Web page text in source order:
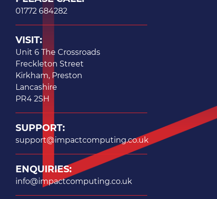
01772 684282
VISIT:
Unit 6 The Crossroads
Freckleton Street
Kirkham, Preston
Lancashire
PR4 2SH
SUPPORT:
support@impactcomputing.co.uk
ENQUIRIES:
info@impactcomputing.co.uk